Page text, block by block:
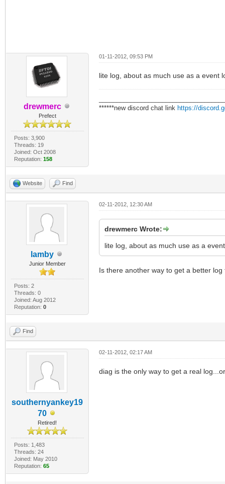
drewmerc
Prefect
Posts: 3,900
Threads: 19
Joined: Oct 2008
Reputation: 158
01-11-2012, 09:53 PM
lite log, about as much use as a event
******new discord chat link https://
Website Find
lamby
Junior Member
Posts: 2
Threads: 0
Joined: Aug 2012
Reputation: 0
02-11-2012, 12:30 AM
drewmerc Wrote:
lite log, about as much use as a
Is there another way to get a better
Find
southernyankey19
70
Retired!
Posts: 1,483
Threads: 24
Joined: May 2010
Reputation: 65
02-11-2012, 02:17 AM
diag is the only way to get a real